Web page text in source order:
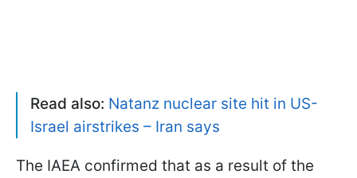
Read also: Natanz nuclear site hit in US-
Israel airstrikes – Iran says
The IAEA confirmed that as a result of the